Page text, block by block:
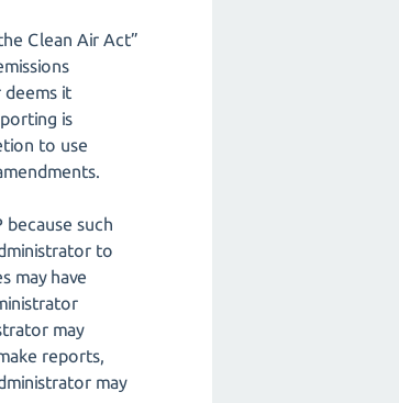
Clean Air Act”
it
is
to use
such
to
may have
may
reports,
may